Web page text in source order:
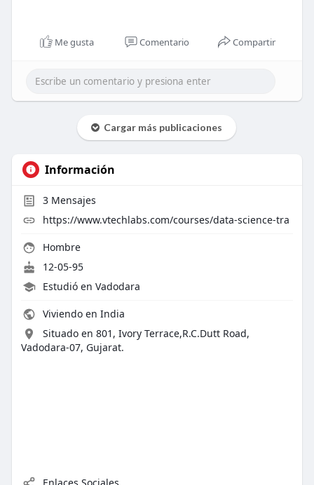
Me gusta Comentario Compartir
Cargar más publicaciones
Información
3Mensajes
https://www.vtechlabs.com/courses/data-science-tra
Hombre
12-05-95
Estudió en Vadodara
Viviendo en India
Situado en 801, Ivory Terrace,R.C.Dutt Road,
Vadodara-07, Gujarat.